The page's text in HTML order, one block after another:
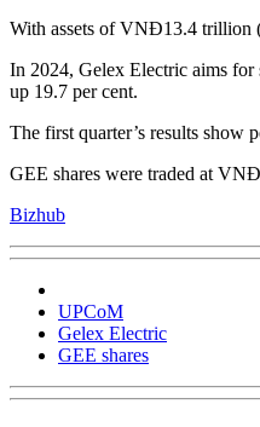
With assets of VNĐ13.4 trillion
In 2024, Gelex Electric aims
up 19.7 per cent.
The first quarter’s results
GEE shares were traded at
Bizhub
UPCoM
Gelex Electric
GEE shares